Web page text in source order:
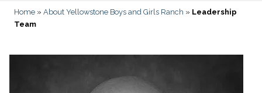
Home » About Yellowstone Boys and Girls Ranch » Leadership
Team